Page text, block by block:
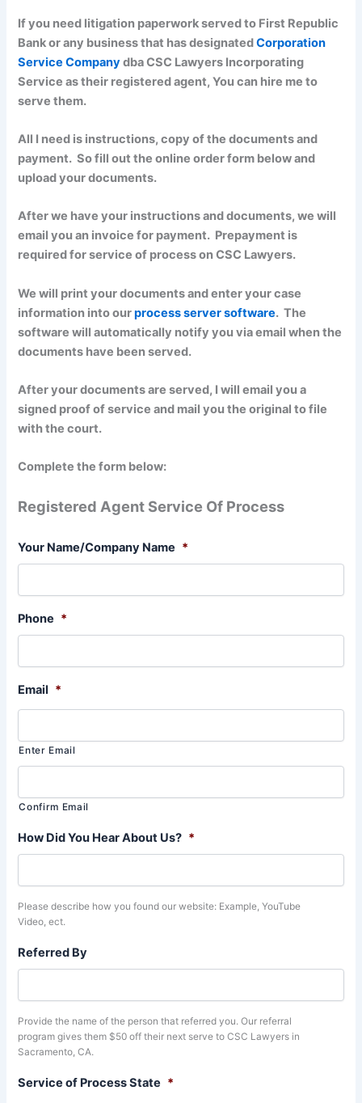
If you need litigation paperwork served to First Republic
Bank or any business that has designatedCorporation
Service Companydba CSC Lawyers Incorporating
Service as their registered agent, You can hire me to
serve them.
All I need is instructions, copy of the documents and
payment. So fill out the online order form below and
upload your documents.
After we have your instructions and documents, we will
email you an invoice for payment. Prepayment is
required for service of process on CSC Lawyers.
We will print your documents and enter your case
information into ourprocess server software. The
software will automatically notify you via email when the
documents have been served.
After your documents are served, I will email you a
signed proof of service and mail you the original to file
with the court.
Complete the form below:
Registered Agent Service Of Process
Your Name/Company Name *
Phone *
Email *
Enter Email
Confirm Email
How Did You Hear About Us? *
Please describe how you found our website: Example, YouTube
Video, ect.
Referred By
Provide the name of the person that referred you. Our referral
program gives them $50 off their next serve to CSC Lawyers in
Sacramento, CA.
Service of Process State *